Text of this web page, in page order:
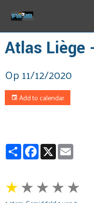
Atlas Liège
Op 11/12/2020
Add to calendar
PartagerFacebook
X
★★★★★